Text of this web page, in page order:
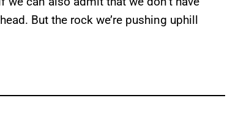
But the rock we’re pushing uphill